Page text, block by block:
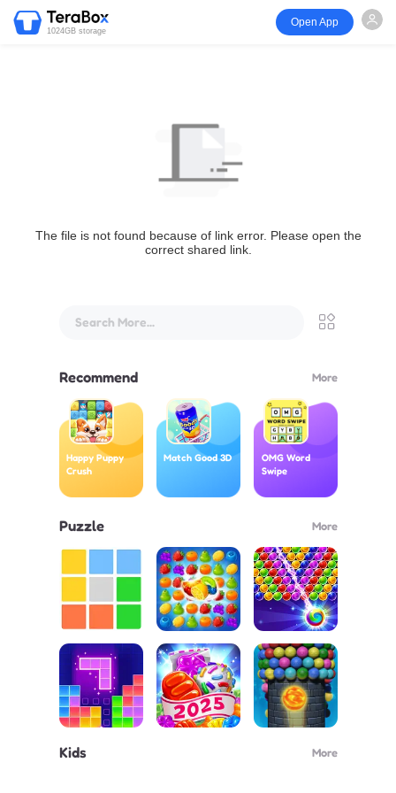
1024GB storage
Open App
The file is not found because of link error. Please open the
correct shared link.